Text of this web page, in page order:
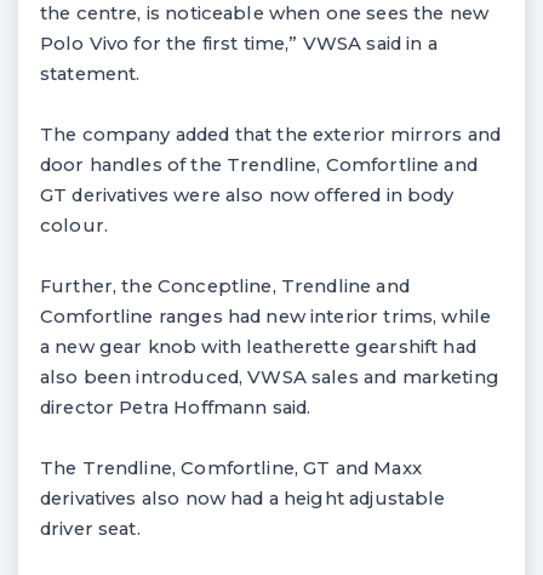
the centre, is noticeable when one sees the new
Polo Vivo for the first time,” VWSA said in a
statement.
The company added that the exterior mirrors and
door handles of the Trendline, Comfortline and
GT derivatives were also now offered in body
colour.
Further, the Conceptline, Trendline and
Comfortline ranges had new interior trims, while
a new gear knob with leatherette gearshift had
also been introduced, VWSA sales and marketing
director Petra Hoffmann said.
The Trendline, Comfortline, GT and Maxx
derivatives also now had a height adjustable
driver seat.